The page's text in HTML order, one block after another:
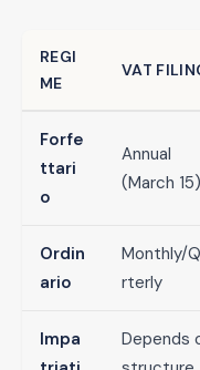
REGI
ME
VAT
Forfe
ttari
o
Annual
(March 15)
Ordin
ario
Monthly/
rterly
Impa
Depends